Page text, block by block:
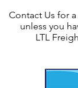
Contact Us for
unless you
LTL